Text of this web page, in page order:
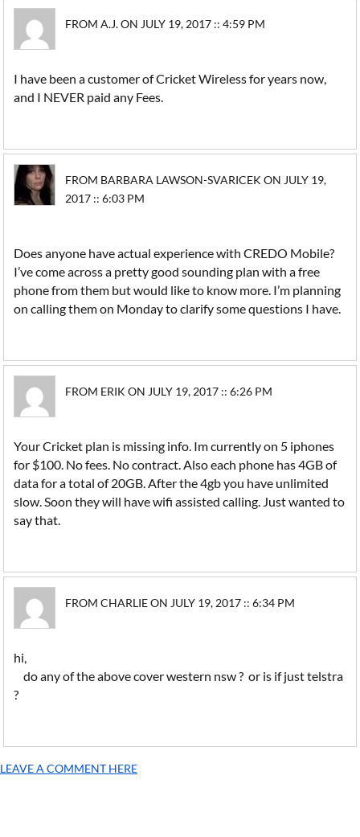
FROM A.J. ON JULY 19, 2017 :: 4:59 PM
I have been a customer of Cricket Wireless for years now,
and I NEVER paid any Fees.
FROM BARBARA LAWSON-SVARICEK ON JULY 19,
2017 :: 6:03 PM
Does anyone have actual experience with CREDO Mobile?
I’ve come across a pretty good sounding plan with a free
phone from them but would like to know more. I’m planning
on calling them on Monday to clarify some questions I have.
FROM ERIK ON JULY 19, 2017 :: 6:26 PM
Your Cricket plan is missing info. Im currently on 5 iphones
for $100. No fees. No contract. Also each phone has 4GB of
data for a total of 20GB. After the 4gb you have unlimited
slow. Soon they will have wifi assisted calling. Just wanted to
say that.
FROM CHARLIE ON JULY 19, 2017 :: 6:34 PM
hi,
do any of the above cover western nsw ? or is if just telstra
?
LEAVE A COMMENT HERE